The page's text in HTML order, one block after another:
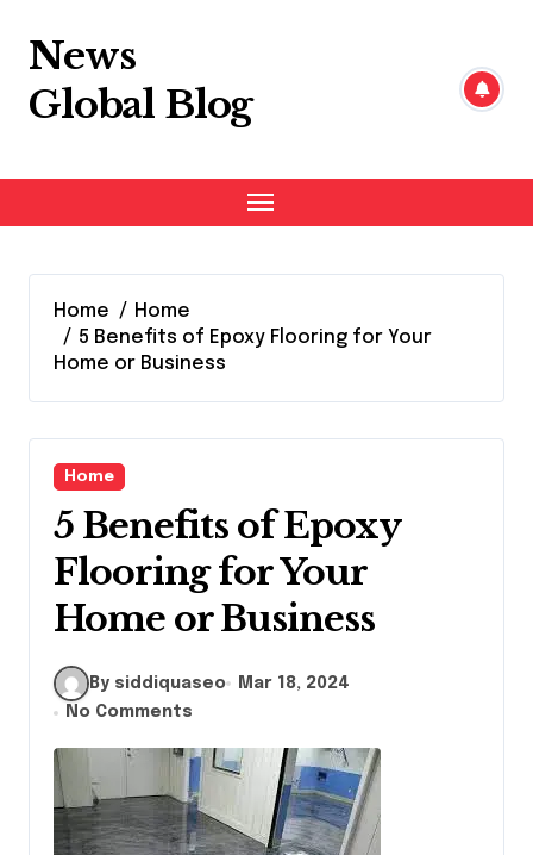
content
News
Global Blog
Home
Home
5 Benefits of Epoxy Flooring for Your
Home or Business
Home
5 Benefits of Epoxy
Flooring for Your
Home or Business
By siddiquaseo
Mar 18, 2024
No Comments